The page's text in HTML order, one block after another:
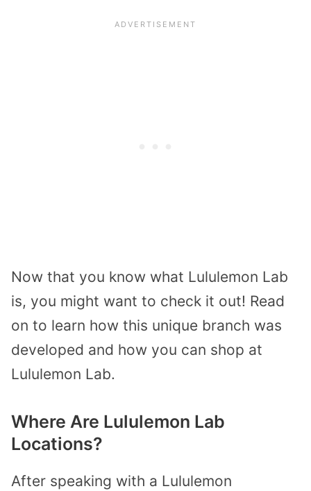
Now that you know what Lululemon Lab
is, you might want to check it out! Read
on to learn how this unique branch was
developed and how you can shop at
Lululemon Lab.
Where Are Lululemon Lab
Locations?
After speaking with a Lululemon